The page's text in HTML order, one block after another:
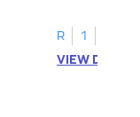
R
1
VIEW